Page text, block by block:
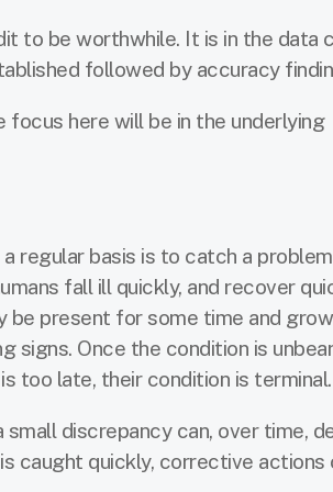
to be worthwhile. It is in the data
followed by accuracy
here will be in the underlying
regular basis is to catch a
fall ill quickly, and recover
be present for some time and
signs. Once the condition is
too late, their condition is terminal.
discrepancy can, over time,
caught quickly, corrective actions